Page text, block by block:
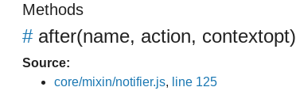
Methods
# after(name, action, contextopt)
Source:
core/mixin/notifier.js, line 125